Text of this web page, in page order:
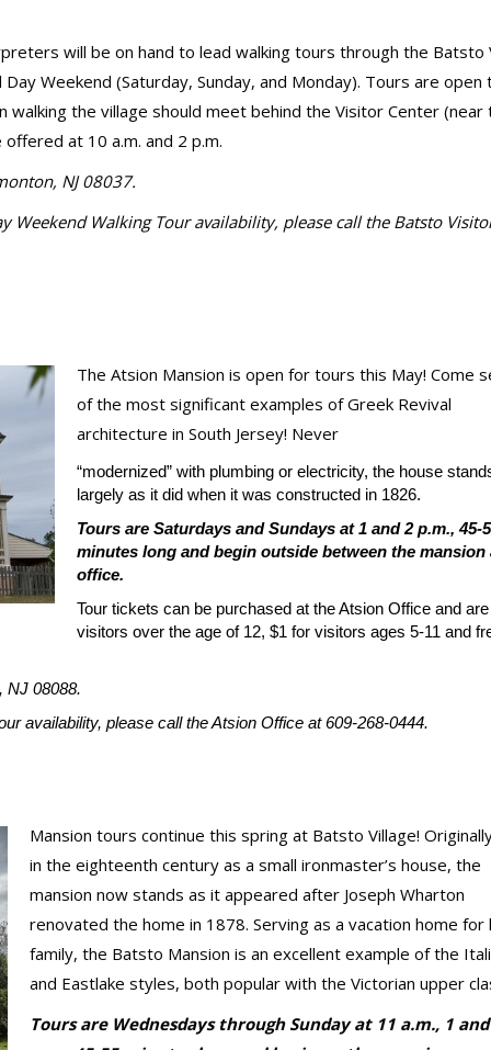
will be on hand to lead walking tours through the Batsto
Weekend (Saturday, Sunday, and Monday). Tours are open
the village should meet behind the Visitor Center (near
at 10 a.m. and 2 p.m.
NJ 08037.
Walking Tour availability, please call the Batsto
The Atsion Mansion is open for tours this May! Come
of the most significant examples of Greek Revival
architecture in South Jersey! Never
“modernized” with plumbing or electricity, the house
largely as it did when it was constructed in 1826.
Tours are Saturdays and Sundays at 1 and 2 p.m., 45-
minutes long and begin outside between the mansion
office.
Tour tickets can be purchased at the Atsion Office and
visitors over the age of 12, $1 for visitors ages 5-11 and
NJ 08088.
availability, please call the Atsion Office at 609-268-0444.
Mansion tours continue this spring at Batsto Village!
in the eighteenth century as a small ironmaster’s house, the
mansion now stands as it appeared after Joseph Wharton
renovated the home in 1878. Serving as a vacation home for
family, the Batsto Mansion is an excellent example of the
and Eastlake styles, both popular with the Victorian upper
Tours are Wednesdays through Sunday at 11 a.m., 1